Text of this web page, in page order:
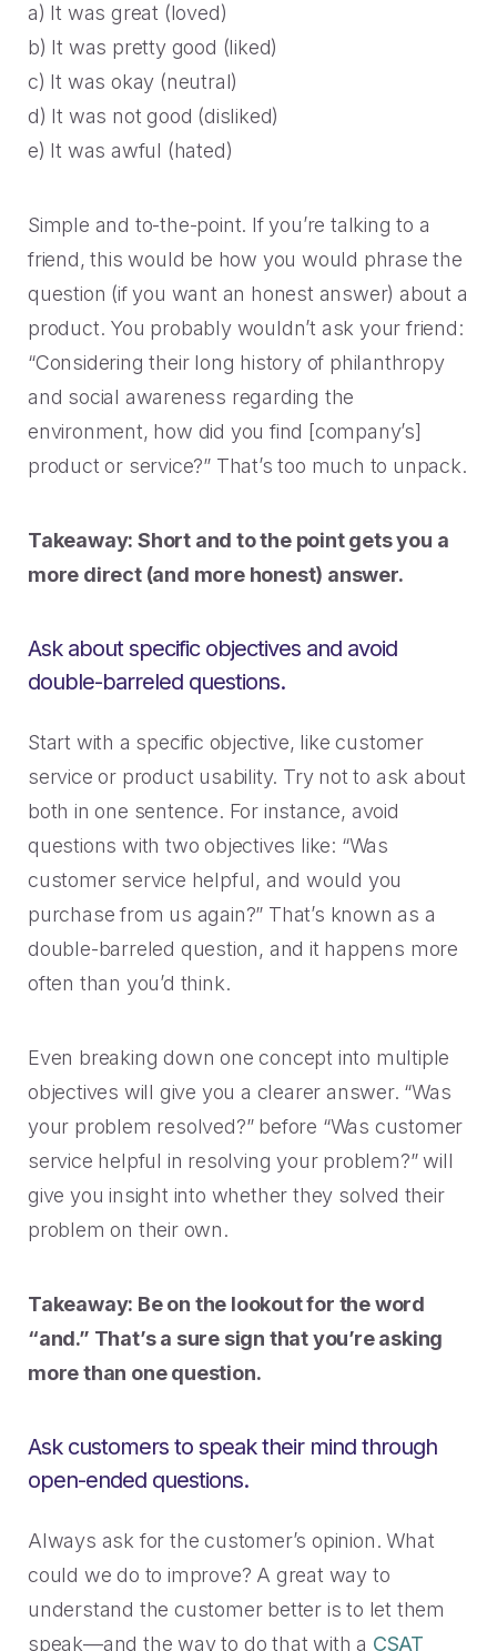
a) It was great (loved)
b) It was pretty good (liked)
c) It was okay (neutral)
d) It was not good (disliked)
e) It was awful (hated)
Simple and to-the-point. If you’re talking to a
friend, this would be how you would phrase the
question (if you want an honest answer) about a
product. You probably wouldn’t ask your friend:
“Considering their long history of philanthropy
and social awareness regarding the
environment, how did you find [company’s]
product or service?” That’s too much to unpack.
Takeaway: Short and to the point gets you a
more direct (and more honest) answer.
Ask about specific objectives and avoid
double-barreled questions.
Start with a specific objective, like customer
service or product usability. Try not to ask about
both in one sentence. For instance, avoid
questions with two objectives like: “Was
customer service helpful, and would you
purchase from us again?” That’s known as a
double-barreled question, and it happens more
often than you’d think.
Even breaking down one concept into multiple
objectives will give you a clearer answer. “Was
your problem resolved?” before “Was customer
service helpful in resolving your problem?” will
give you insight into whether they solved their
problem on their own.
Takeaway: Be on the lookout for the word
“and.” That’s a sure sign that you’re asking
more than one question.
Ask customers to speak their mind through
open-ended questions.
Always ask for the customer’s opinion. What
could we do to improve? A great way to
understand the customer better is to let them
speak—and the way to do that with a CSAT